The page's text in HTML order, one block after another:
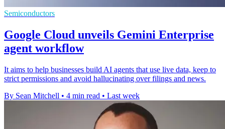
Semiconductors
Google Cloud unveils Gemini Enterprise
agent workflow
It aims to help businesses build AI agents that use live data, keep to
strict permissions and avoid hallucinating over filings and news.
By Sean Mitchell • 4 min read • Last week